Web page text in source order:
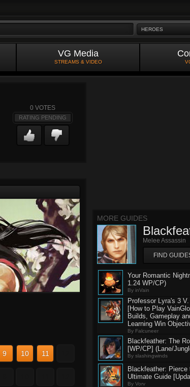
HEROES
VG Media
STREAMS & VIDEO
0 VOTES
RATING PENDING
9 10 11
MORE GUIDES
Melee Assassin
FIND
Your Romantic
1.24 WP/CP)
By inVain
Professor Lyra's 3
[How to Play
Builds, Gameplay
Learning Win
By Falcuneer
Blackfeather: The
[WP/CP] (Lane/
By slashingwinds
Blackfeather: Pierce
Ultimate Guide
By Vorv